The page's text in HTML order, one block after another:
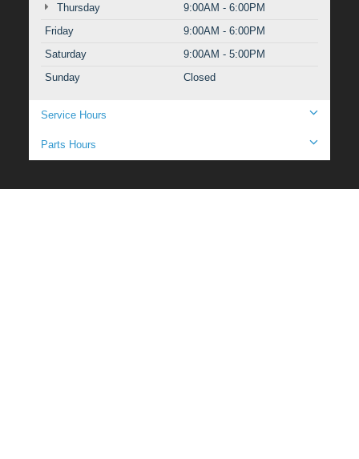
Thursday
9:00AM - 6:00PM
Friday
9:00AM - 6:00PM
Saturday
9:00AM - 5:00PM
Sunday
Closed
Service Hours
Parts Hours